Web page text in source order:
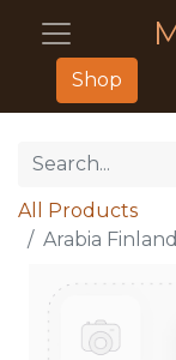
Shop
All Products
Arabia